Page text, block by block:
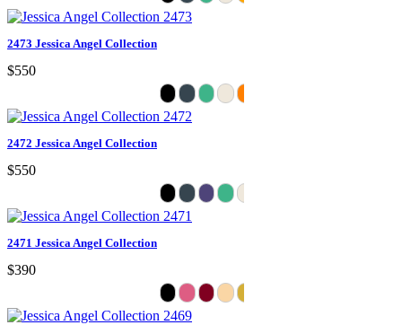
2473 Jessica Angel Collection
$550
2472 Jessica Angel Collection
$550
2471 Jessica Angel Collection
$390